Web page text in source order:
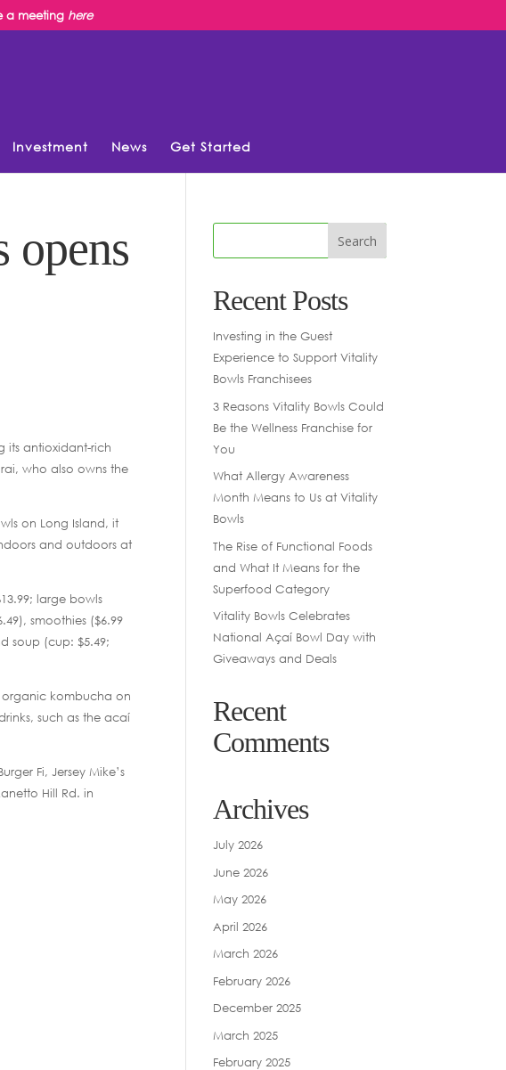
a meeting here
Investment News Get Started
opens
its antioxidant-rich
who also owns the
on Long Island, it
and outdoors at
large bowls
smoothies ($6.99
soup (cup: $5.49;
kombucha on
such as the acaí
Fi, Jersey Mike’s
Hill Rd. in
Recent Posts
Investing in the Guest
Experience to Support Vitality
Bowls Franchisees
3 Reasons Vitality Bowls Could
Be the Wellness Franchise for
You
What Allergy Awareness
Month Means to Us at Vitality
Bowls
The Rise of Functional Foods
and What It Means for the
Superfood Category
Vitality Bowls Celebrates
National Açaí Bowl Day with
Giveaways and Deals
Recent
Comments
Archives
July 2026
June 2026
May 2026
April 2026
March 2026
February 2026
December 2025
March 2025
February 2025